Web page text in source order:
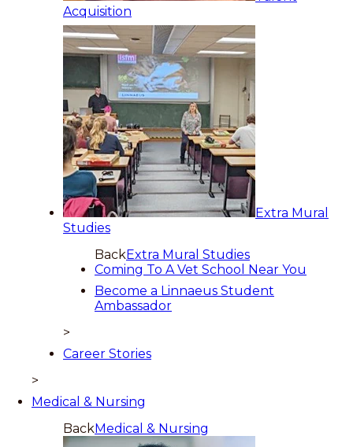
Acquisition
Extra Mural
Studies
BackExtra Mural Studies
Coming To A Vet School Near You
Become a Linnaeus Student
Ambassador
>
Career Stories
>
Medical & Nursing
BackMedical & Nursing